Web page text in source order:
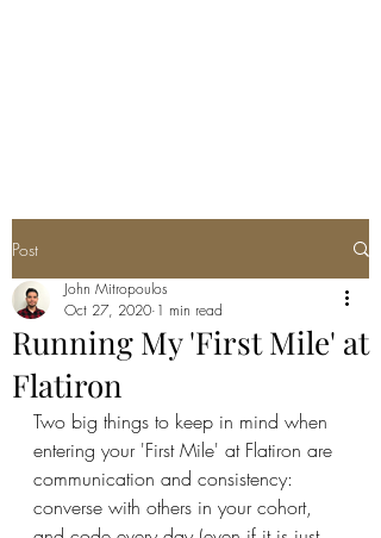
Post
Running My 'First Mile' at
Flatiron
John Mitropoulos
Oct 27, 2020 1 min read
Two big things to keep in mind when
entering your 'First Mile' at Flatiron are
communication and consistency:
converse with others in your cohort,